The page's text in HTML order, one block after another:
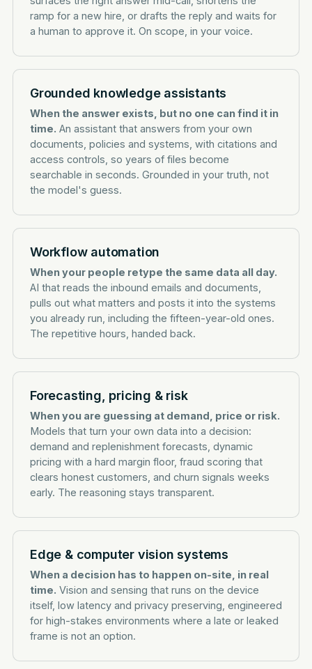
ramp for a new hire, or drafts the reply and waits for
a human to approve it. On scope, in your voice.
Grounded knowledge assistants
When the answer exists, but no one can find it in
time. An assistant that answers from your own
documents, policies and systems, with citations and
access controls, so years of files become
searchable in seconds. Grounded in your truth, not
the model's guess.
Workflow automation
When your people retype the same data all day.
AI that reads the inbound emails and documents,
pulls out what matters and posts it into the systems
you already run, including the fifteen-year-old ones.
The repetitive hours, handed back.
Forecasting, pricing & risk
When you are guessing at demand, price or risk.
Models that turn your own data into a decision:
demand and replenishment forecasts, dynamic
pricing with a hard margin floor, fraud scoring that
clears honest customers, and churn signals weeks
early. The reasoning stays transparent.
Edge & computer vision systems
When a decision has to happen on-site, in real
time. Vision and sensing that runs on the device
itself, low latency and privacy preserving, engineered
for high-stakes environments where a late or leaked
frame is not an option.